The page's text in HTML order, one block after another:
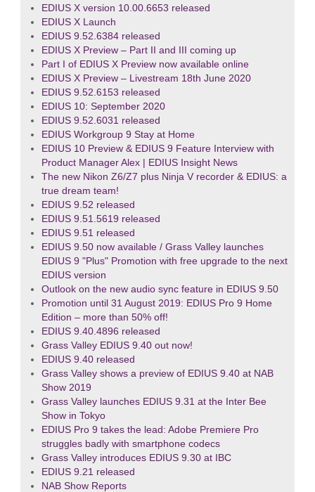
EDIUS X version 10.00.6653 released
EDIUS X Launch
EDIUS 9.52.6384 released
EDIUS X Preview – Part II and III coming up
Part I of EDIUS X Preview now available online
EDIUS X Preview – Livestream 18th June 2020
EDIUS 9.52.6153 released
EDIUS 10: September 2020
EDIUS 9.52.6031 released
EDIUS Workgroup 9 Stay at Home
EDIUS 10 Preview & EDIUS 9 Feature Interview with
Product Manager Alex | EDIUS Insight News
The new Nikon Z6/Z7 plus Ninja V recorder & EDIUS: a
true dream team!
EDIUS 9.52 released
EDIUS 9.51.5619 released
EDIUS 9.51 released
EDIUS 9.50 now available / Grass Valley launches
EDIUS 9 "Plus" Promotion with free upgrade to the next
EDIUS version
Outlook on the new audio sync feature in EDIUS 9.50
Promotion until 31 August 2019: EDIUS Pro 9 Home
Edition – more than 50% off!
EDIUS 9.40.4896 released
Grass Valley EDIUS 9.40 out now!
EDIUS 9.40 released
Grass Valley shows a preview of EDIUS 9.40 at NAB
Show 2019
Grass Valley launches EDIUS 9.31 at the Inter Bee
Show in Tokyo
EDIUS Pro 9 takes the lead: Adobe Premiere Pro
struggles badly with smartphone codecs
Grass Valley introduces EDIUS 9.30 at IBC
EDIUS 9.21 released
NAB Show Reports